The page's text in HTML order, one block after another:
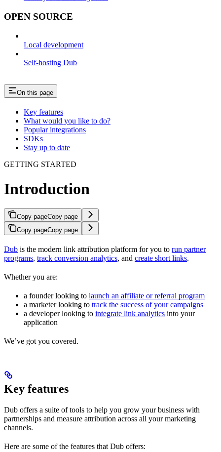
OPEN SOURCE
Local development
Self-hosting Dub
On this page
Key features
What would you like to do?
Popular integrations
SDKs
Stay up to date
GETTING STARTED
Introduction
Copy pageCopy page
Copy pageCopy page
Dub is the modern link attribution platform for you to run partner
programs, track conversion analytics, and create short links.
Whether you are:
a founder looking to launch an affiliate or referral program
a marketer looking to track the success of your campaigns
a developer looking to integrate link analytics into your
application
We’ve got you covered.
Key features
Dub offers a suite of tools to help you grow your business with
partnerships and measure attribution across all your marketing
channels.
Here are some of the features that Dub offers: